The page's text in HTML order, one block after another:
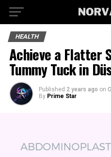
HEALTH
Achieve a Flatter
Tummy Tuck in
Published 2 years ago on
By Prime Star